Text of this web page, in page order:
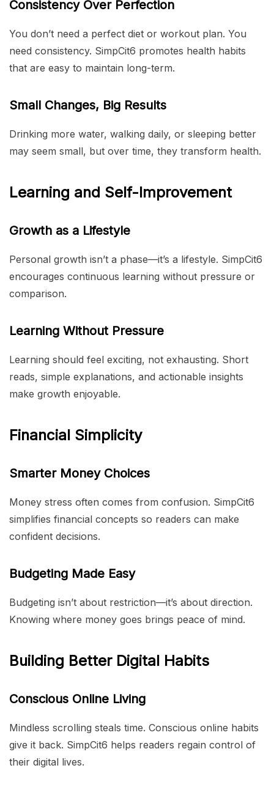
Consistency Over Perfection
You don’t need a perfect diet or workout plan. You
need consistency. SimpCit6 promotes health habits
that are easy to maintain long-term.
Small Changes, Big Results
Drinking more water, walking daily, or sleeping better
may seem small, but over time, they transform health.
Learning and Self-Improvement
Growth as a Lifestyle
Personal growth isn’t a phase—it’s a lifestyle. SimpCit6
encourages continuous learning without pressure or
comparison.
Learning Without Pressure
Learning should feel exciting, not exhausting. Short
reads, simple explanations, and actionable insights
make growth enjoyable.
Financial Simplicity
Smarter Money Choices
Money stress often comes from confusion. SimpCit6
simplifies financial concepts so readers can make
confident decisions.
Budgeting Made Easy
Budgeting isn’t about restriction—it’s about direction.
Knowing where money goes brings peace of mind.
Building Better Digital Habits
Conscious Online Living
Mindless scrolling steals time. Conscious online habits
give it back. SimpCit6 helps readers regain control of
their digital lives.